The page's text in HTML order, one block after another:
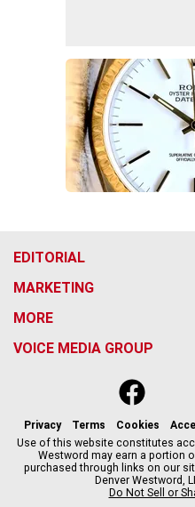
EDITORIAL
MARKETING
MORE
VOICE MEDIA GROUP
f
a
c
e
b
o
o
s
t
a
g
r
Privacy Terms Cookies
Use of this website constitutes
Westword may earn a portion
purchased through links on our
Denver Westword,
Do Not Sell or